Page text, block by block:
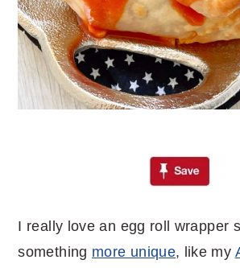
I really love an egg roll wrapper
something more unique, like my